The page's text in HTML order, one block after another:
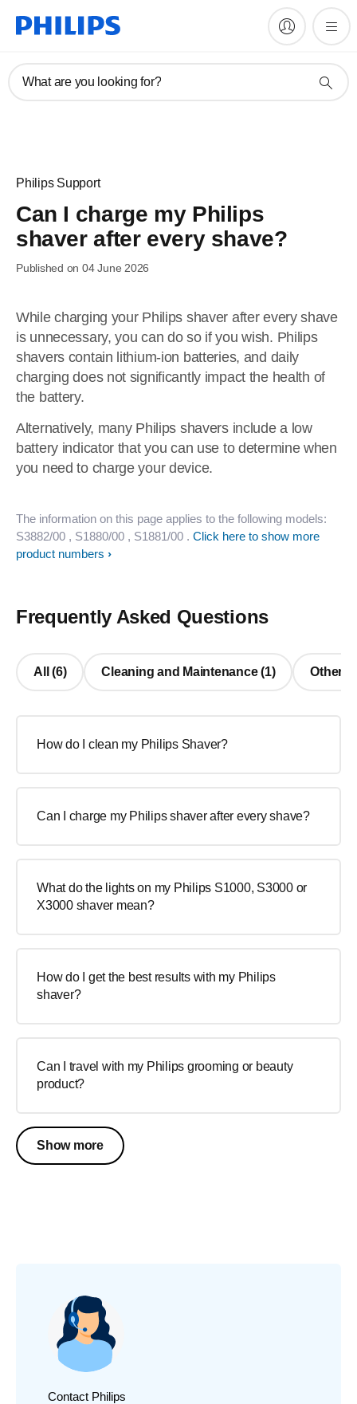
What are you looking for?
Philips Support
Can I charge my Philips
shaver after every shave?
Published on 04 June 2026
While charging your Philips shaver after every shave
is unnecessary, you can do so if you wish. Philips
shavers contain lithium-ion batteries, and daily
charging does not significantly impact the health of
the battery.
Alternatively, many Philips shavers include a low
battery indicator that you can use to determine when
you need to charge your device.
The information on this page applies to the following models:
S3882/00 , S1880/00 , S1881/00 . Click here to show more
product numbers
Frequently Asked Questions
All (6) Cleaning and Maintenance (1) Other
How do I clean my Philips Shaver?
Can I charge my Philips shaver after every shave?
What do the lights on my Philips S1000, S3000 or
X3000 shaver mean?
How do I get the best results with my Philips
shaver?
Can I travel with my Philips grooming or beauty
product?
Show more
Contact Philips